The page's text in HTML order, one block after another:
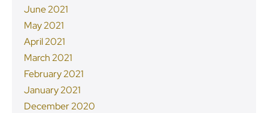
June 2021
May 2021
April 2021
March 2021
February 2021
January 2021
December 2020